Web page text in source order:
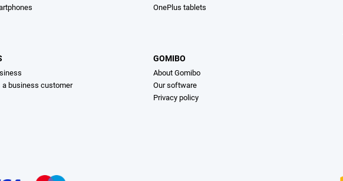
OnePlus tablets
a business customer
GOMIBO
About Gomibo
Our software
Privacy policy